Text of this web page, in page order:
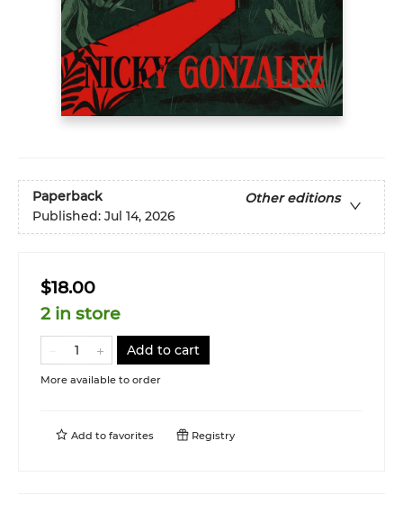
Paperback
Other editions
Published: Jul 14, 2026
$18.00
2 in store
Add to cart
More available to order
Add to favorites Registry